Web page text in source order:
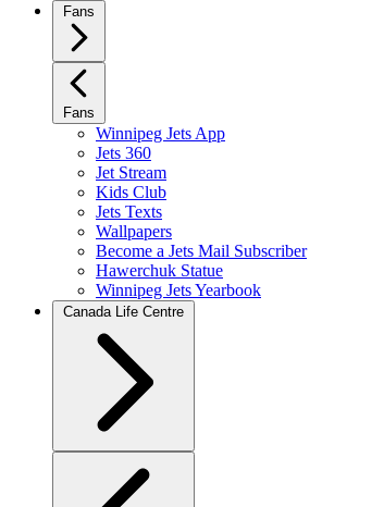
Fans
Fans
Winnipeg Jets App
Jets 360
Jet Stream
Kids Club
Jets Texts
Wallpapers
Become a Jets Mail Subscriber
Hawerchuk Statue
Winnipeg Jets Yearbook
Canada Life Centre